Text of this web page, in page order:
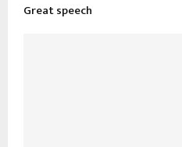
Great speech